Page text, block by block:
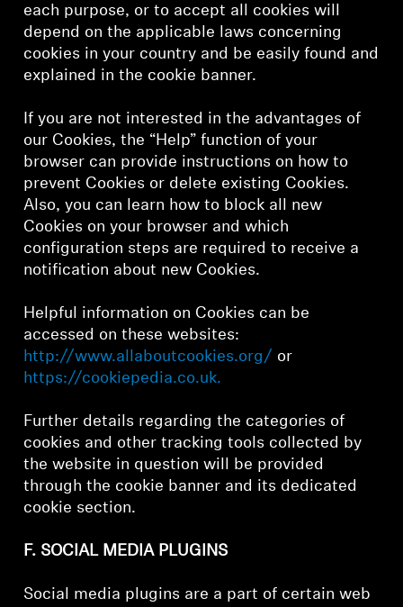
each purpose, or to accept all cookies will
depend on the applicable laws concerning
cookies in your country and be easily found and
explained in the cookie banner.
If you are not interested in the advantages of
our Cookies, the “Help” function of your
browser can provide instructions on how to
prevent Cookies or delete existing Cookies.
Also, you can learn how to block all new
Cookies on your browser and which
configuration steps are required to receive a
notification about new Cookies.
Helpful information on Cookies can be
accessed on these websites:
http://www.allaboutcookies.org/ or
https://cookiepedia.co.uk.
Further details regarding the categories of
cookies and other tracking tools collected by
the website in question will be provided
through the cookie banner and its dedicated
cookie section.
F. SOCIAL MEDIA PLUGINS
Social media plugins are a part of certain web